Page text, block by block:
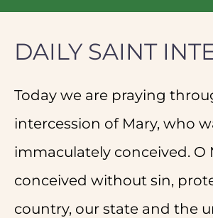
DAILY SAINT
Today we are praying
intercession of Mary, who
immaculately conceived. O
conceived without sin,
country, our state and the